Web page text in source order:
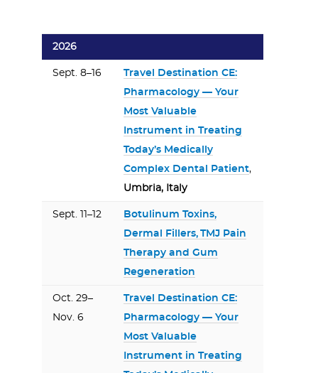
2026
Sept. 8–16
Travel Destination CE:
Pharmacology — Your
Most Valuable
Instrument in Treating
Today’s Medically
Complex Dental Patient,
Umbria, Italy
Sept. 11–12
Botulinum Toxins,
Dermal Fillers, TMJ Pain
Therapy and Gum
Regeneration
Oct. 29–
Nov. 6
Travel Destination CE:
Pharmacology — Your
Most Valuable
Instrument in Treating